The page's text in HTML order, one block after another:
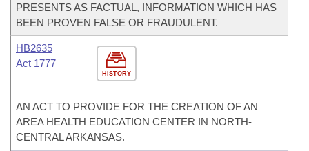
PRESENTS AS FACTUAL, INFORMATION WHICH HAS
BEEN PROVEN FALSE OR FRAUDULENT.
HISTORY
HB2635
Act 1777
AN ACT TO PROVIDE FOR THE CREATION OF AN
AREA HEALTH EDUCATION CENTER IN NORTH-
CENTRAL ARKANSAS.